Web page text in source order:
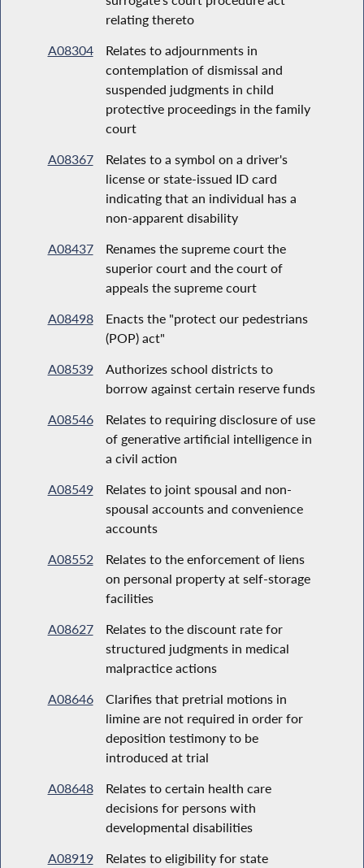
relating thereto
A08304
Relates to adjournments in
contemplation of dismissal and
suspended judgments in child
protective proceedings in the family
court
A08367
Relates to a symbol on a driver's
license or state-issued ID card
indicating that an individual has a
non-apparent disability
A08437
Renames the supreme court the
superior court and the court of
appeals the supreme court
A08498
Enacts the "protect our pedestrians
(POP) act"
A08539
Authorizes school districts to
borrow against certain reserve funds
A08546
Relates to requiring disclosure of use
of generative artificial intelligence in
a civil action
A08549
Relates to joint spousal and non-
spousal accounts and convenience
accounts
A08552
Relates to the enforcement of liens
on personal property at self-storage
facilities
A08627
Relates to the discount rate for
structured judgments in medical
malpractice actions
A08646
Clarifies that pretrial motions in
limine are not required in order for
deposition testimony to be
introduced at trial
A08648
Relates to certain health care
decisions for persons with
developmental disabilities
A08919
Relates to eligibility for state